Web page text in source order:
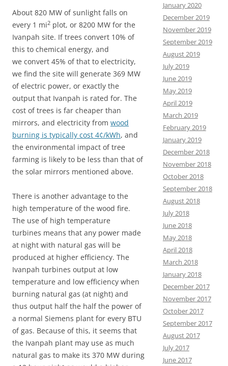
About 820 MW of sunlight falls on
every 1 mi2 plot, or 8200 MW for the
Ivanpah site. If trees convert 10% of
this to chemical energy, and
we convert 45% of that to electricity,
we find the site will generate 369 MW
of electric power, or exactly the
output that Ivanpah is rated for. The
cost of trees is far cheaper than
mirrors, and electricity from wood
burning is typically cost 4¢/kWh, and
the environmental impact of tree
farming is likely to be less than that of
the solar mirrors mentioned above.
There is another advantage to the
high temperature of the wood fire.
The use of high temperature
turbines means that any power made
at night with natural gas will be
produced at higher efficiency. The
Ivanpah turbines output at low
temperature and low efficiency when
burning natural gas (at night) and
thus output half the half the power of
a normal Siemens plant for every BTU
of gas. Because of this, it seems that
the Ivanpah plant may use as much
natural gas to make its 370 MW during
January 2020
December 2019
November 2019
September 2019
August 2019
July 2019
June 2019
May 2019
April 2019
March 2019
February 2019
January 2019
December 2018
November 2018
October 2018
September 2018
August 2018
July 2018
June 2018
May 2018
April 2018
March 2018
January 2018
December 2017
November 2017
October 2017
September 2017
August 2017
July 2017
June 2017